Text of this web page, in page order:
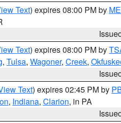
Text) expires 08:00 PM by
Text) expires 08:00 PM by
, Tulsa, Wagoner, Creek,
Text) expires 02:45 PM by
, Indiana, Clarion, in PA